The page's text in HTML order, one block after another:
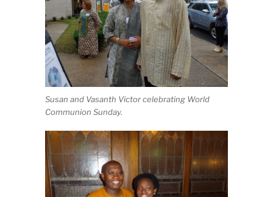
Susan and Vasanth Victor celebrating World
Communion Sunday.